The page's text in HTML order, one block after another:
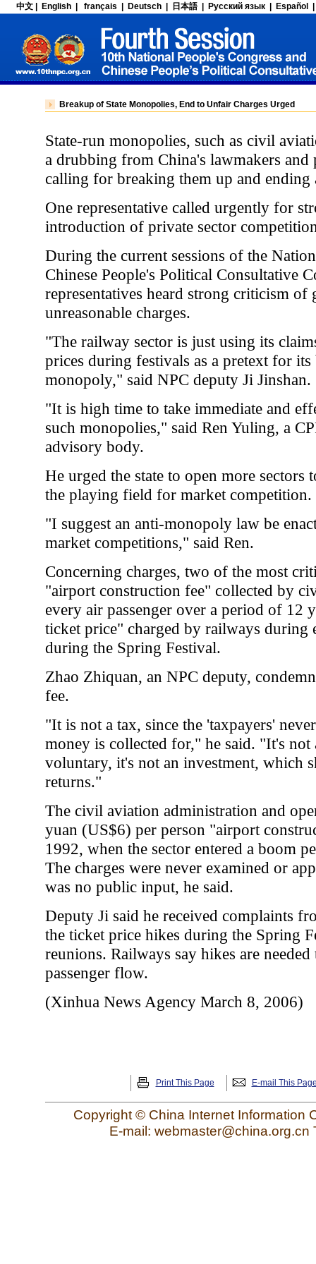
Breakup of State Monopolies, End to Unfair Charges Urged
State-run monopolies, such as civil
a drubbing from China's lawmakers and
calling for breaking them up and ending
One representative called urgently for
introduction of private sector
During the current sessions of the
Chinese People's Political Consultative
representatives heard strong criticism
unreasonable charges.
"The railway sector is just using its
prices during festivals as a pretext for its
monopoly," said NPC deputy Ji Jinshan.
"It is high time to take immediate and
such monopolies," said Ren Yuling, a
advisory body.
He urged the state to open more sectors
the playing field for market competition.
"I suggest an anti-monopoly law be
market competitions," said Ren.
Concerning charges, two of the most
"airport construction fee" collected by
every air passenger over a period of 12
ticket price" charged by railways during
during the Spring Festival.
Zhao Zhiquan, an NPC deputy,
fee.
"It is not a tax, since the 'taxpayers'
money is collected for," he said. "It's
voluntary, it's not an investment, which
returns."
The civil aviation administration and
yuan (US$6) per person "airport
1992, when the sector entered a boom
The charges were never examined or
was no public input, he said.
Deputy Ji said he received complaints
the ticket price hikes during the Spring
reunions. Railways say hikes are
passenger flow.
(Xinhua News Agency March 8, 2006)
Print This Page E-mail This
Copyright © China Internet Information
E-mail: webmaster@china.org.cn